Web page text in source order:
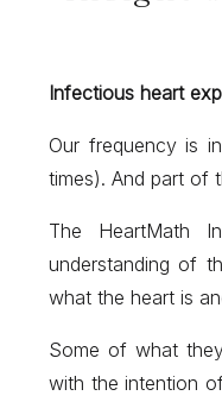
Infectious heart
Our frequency is
times). And part of
The HeartMath
understanding of
what the heart is
Some of what
with the intention